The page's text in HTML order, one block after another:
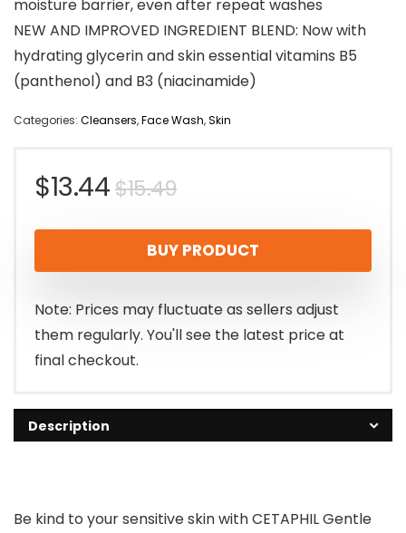
moisture barrier, even after repeat washes
NEW AND IMPROVED INGREDIENT BLEND: Now with
hydrating glycerin and skin essential vitamins B5
(panthenol) and B3 (niacinamide)
Categories: Cleansers,Face Wash,Skin
$15.49Original
price
was:
$15.49.
$13.44
Current
price
is:
$13.44.
BUY PRODUCT
Note: Prices may fluctuate as sellers adjust
them regularly. You'll see the latest price at
final checkout.
Description
Be kind to your sensitive skin with CETAPHIL Gentle